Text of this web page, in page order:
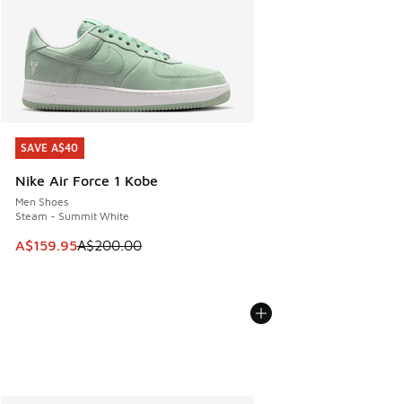
SAVE A$40
Nike Air Force 1 Kobe
Men Shoes
Steam - Summit White
This item is on sale. Price dropped from A$200.00 to
A$159.95A$200.00
SAVE A$40